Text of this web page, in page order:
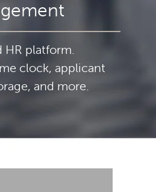
HR platform.
clock, applicant
and more.